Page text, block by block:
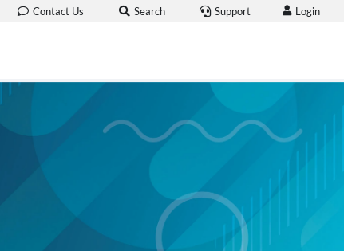
Contact Us Search Support Login